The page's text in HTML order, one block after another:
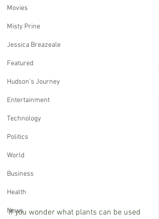
Movies
Misty Prine
Jessica Breazeale
Featured
Hudson's Journey
Entertainment
Technology
Politics
World
Business
Health
News
If you wonder what plants can be used